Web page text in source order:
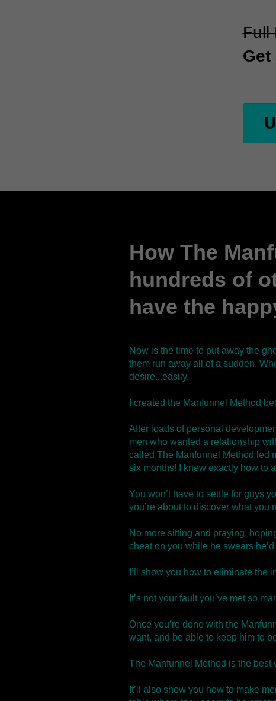
Full
How The
hundreds of
have the
Now is the time to put away the
them run away all of a sudden.
desire...easily.
I created the Manfunnel Method
After loads of personal
men who wanted a relationship
called The Manfunnel Method led
six months! I knew exactly how to
You won’t have to settle for guys
you’re about to discover what you
No more sitting and praying,
cheat on you while he swears
I’ll show you how to eliminate the
It’s not your fault you’ve met so
Once you’re done with the
want, and be able to keep him to
The Manfunnel Method is the
It’ll also show you how to make